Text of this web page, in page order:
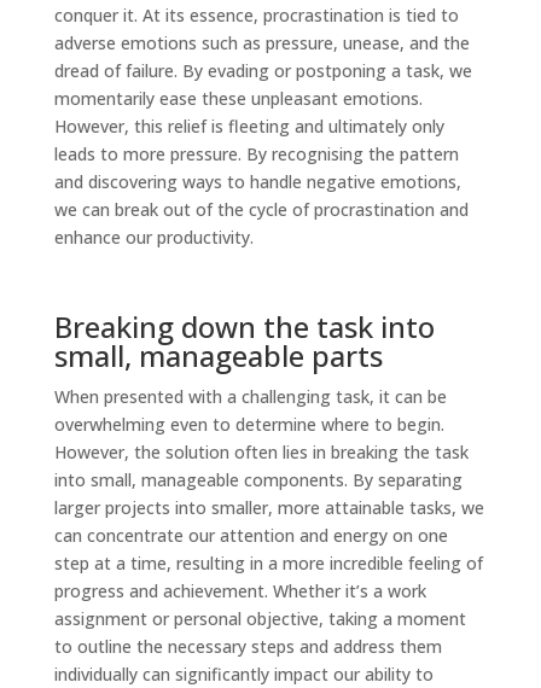
conquer it. At its essence, procrastination is tied to
adverse emotions such as pressure, unease, and the
dread of failure. By evading or postponing a task, we
momentarily ease these unpleasant emotions.
However, this relief is fleeting and ultimately only
leads to more pressure. By recognising the pattern
and discovering ways to handle negative emotions,
we can break out of the cycle of procrastination and
enhance our productivity.
Breaking down the task into
small, manageable parts
When presented with a challenging task, it can be
overwhelming even to determine where to begin.
However, the solution often lies in breaking the task
into small, manageable components. By separating
larger projects into smaller, more attainable tasks, we
can concentrate our attention and energy on one
step at a time, resulting in a more incredible feeling of
progress and achievement. Whether it’s a work
assignment or personal objective, taking a moment
to outline the necessary steps and address them
individually can significantly impact our ability to